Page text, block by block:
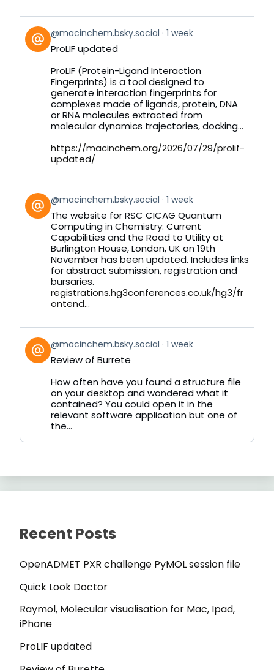
View
post
by
Bluesky
@macinchem.bsky.social 1 week
ProLIF updated
ProLIF (Protein-Ligand Interaction
Fingerprints) is a tool designed to
generate interaction fingerprints for
complexes made of ligands, protein, DNA
or RNA molecules extracted from
molecular dynamics trajectories, docking...
https://macinchem.org/2026/07/29/prolif-
updated/
View
post
by
Bluesky
@macinchem.bsky.social 1 week
The website for RSC CICAG Quantum
Computing in Chemistry: Current
Capabilities and the Road to Utility at
Burlington House, London, UK on 19th
November has been updated. Includes links
for abstract submission, registration and
bursaries.
registrations.hg3conferences.co.uk/hg3/fr
ontend...
View
post
by
Bluesky
@macinchem.bsky.social 1 week
Review of Burrete
How often have you found a structure file
on your desktop and wondered what it
contained? You could open it in the
relevant software application but one of
the...
Recent Posts
OpenADMET PXR challenge PyMOL session file
Quick Look Doctor
Raymol, Molecular visualisation for Mac, Ipad,
iPhone
ProLIF updated